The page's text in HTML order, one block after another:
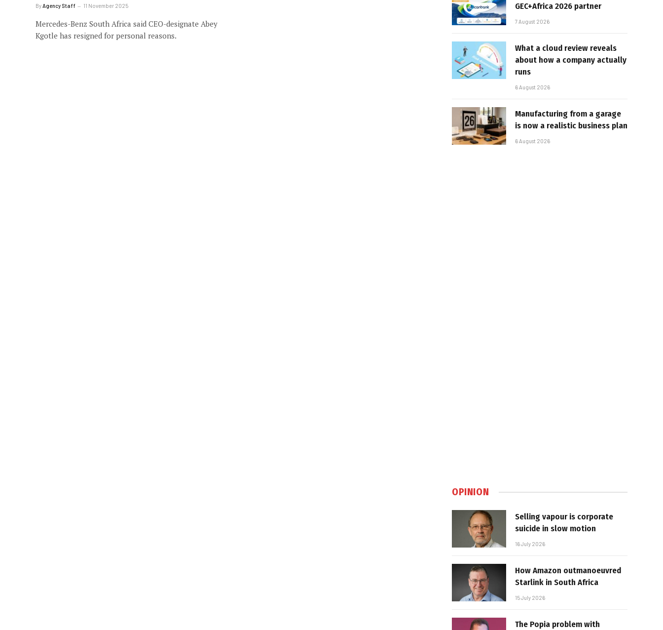
By Agency Staff 11 November 2025
Mercedes-Benz South Africa said CEO-designate Abey
Kgotle has resigned for personal reasons.
GEC+Africa 2026 partner
7 August 2026
What a cloud review reveals
about how a company actually
runs
6 August 2026
Manufacturing from a garage
is now a realistic business plan
6 August 2026
OPINION
Selling vapour is corporate
suicide in slow motion
16 July 2026
How Amazon outmanoeuvred
Starlink in South Africa
15 July 2026
The Popia problem with